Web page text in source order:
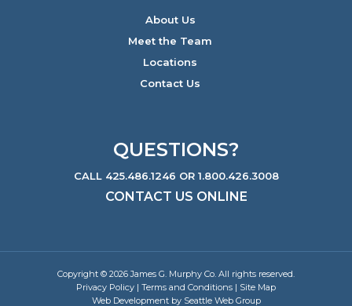
About Us
Meet the Team
Locations
Contact Us
QUESTIONS?
CALL 425.486.1246 OR 1.800.426.3008
CONTACT US ONLINE
Copyright © 2026 James G. Murphy Co. All rights reserved.
Privacy Policy | Terms and Conditions | Site Map
Web Development by Seattle Web Group